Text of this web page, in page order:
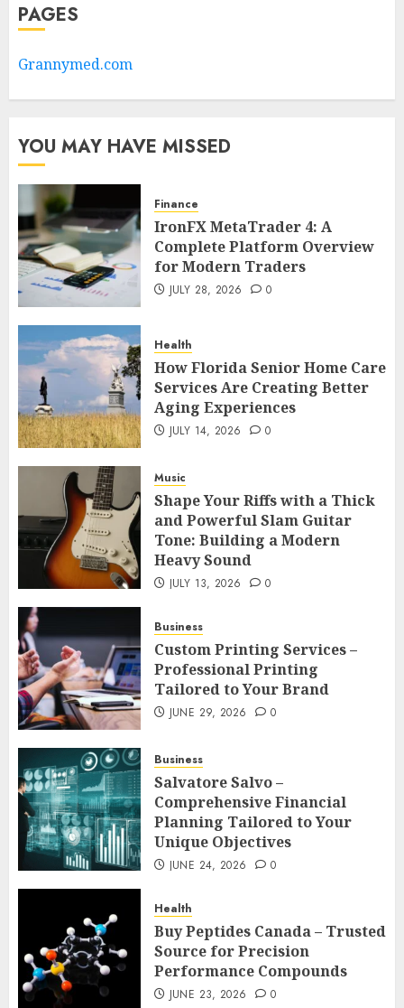
PAGES
Grannymed.com
YOU MAY HAVE MISSED
Finance
IronFX MetaTrader 4: A
Complete Platform Overview
for Modern Traders
JULY 28, 2026 0
Health
How Florida Senior Home Care
Services Are Creating Better
Aging Experiences
JULY 14, 2026 0
Music
Shape Your Riffs with a Thick
and Powerful Slam Guitar
Tone: Building a Modern
Heavy Sound
JULY 13, 2026 0
Business
Custom Printing Services –
Professional Printing
Tailored to Your Brand
JUNE 29, 2026 0
Business
Salvatore Salvo –
Comprehensive Financial
Planning Tailored to Your
Unique Objectives
JUNE 24, 2026 0
Health
Buy Peptides Canada – Trusted
Source for Precision
Performance Compounds
JUNE 23, 2026 0